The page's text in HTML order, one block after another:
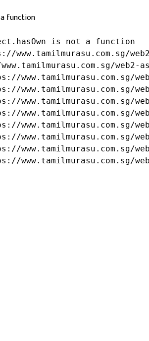
function
is not a function
www.tamilmurasu.com.sg/
web2-
www.tamilmurasu.com.sg/
www.tamilmurasu.com.sg/
www.tamilmurasu.com.sg/
www.tamilmurasu.com.sg/
www.tamilmurasu.com.sg/
www.tamilmurasu.com.sg/
www.tamilmurasu.com.sg/
www.tamilmurasu.com.sg/